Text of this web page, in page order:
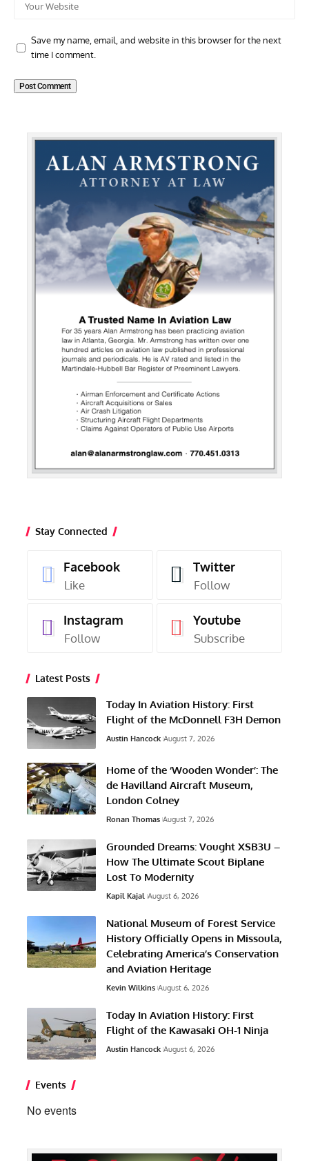
Save my name, email, and website in this browser for the next
time I comment.
Stay Connected
Facebook
Like
Twitter
Follow
Instagram
Follow
Youtube
Subscribe
Latest Posts
Today In Aviation History: First
Flight of the McDonnell F3H Demon
Austin Hancock August 7, 2026
Home of the ‘Wooden Wonder’: The
de Havilland Aircraft Museum,
London Colney
Ronan Thomas August 7, 2026
Grounded Dreams: Vought XSB3U –
How The Ultimate Scout Biplane
Lost To Modernity
Kapil Kajal August 6, 2026
National Museum of Forest Service
History Officially Opens in Missoula,
Celebrating America’s Conservation
and Aviation Heritage
Kevin Wilkins August 6, 2026
Today In Aviation History: First
Flight of the Kawasaki OH-1 Ninja
Austin Hancock August 6, 2026
Events
No events